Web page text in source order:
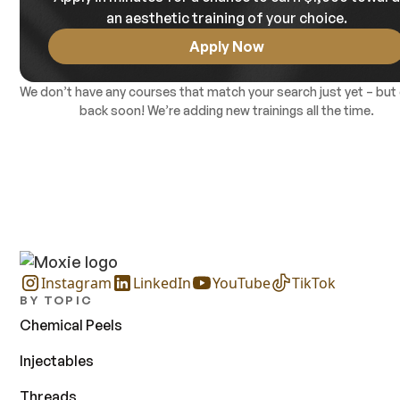
an aesthetic training of your choice.
Apply Now
We don’t have any courses that match your search just yet – but
back soon! We’re adding new trainings all the time.
Instagram LinkedIn YouTube TikTok
BY TOPIC
Chemical Peels
Injectables
Threads